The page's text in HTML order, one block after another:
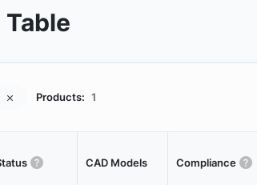
Products: 1
CAD Models Compliance